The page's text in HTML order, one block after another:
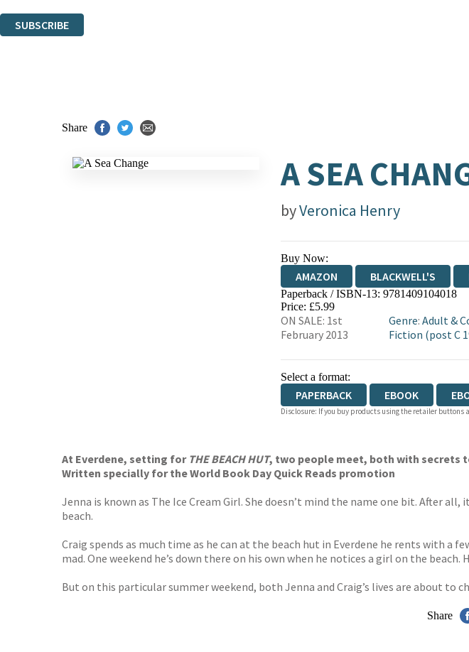
SUBSCRIBE
Share
A SEA
byVeronica Henry
Buy Now:
AMAZON BLACKWELL'S
HIVE WATERSTONES
Paperback / ISBN-13: 9781409104018
Price: £5.99
ON SALE: 1st
February 2013
Genre: Adult &
Fiction (post C
Select a format:
PAPERBACK EBOOK
Disclosure: If you buy products using the retailer buttons
At Everdene, setting for THE BEACH HUT, two people meet, both with secrets
Written specially for the World Book Day Quick Reads promotion
Jenna is known as The Ice Cream Girl. She doesn’t mind the name one bit. After
beach.
Craig spends as much time as he can at the beach hut in Everdene he rents with a
mad. One weekend he’s down there on his own when he notices a girl on the beach.
But on this particular summer weekend, both Jenna and Craig’s lives are about to
Share